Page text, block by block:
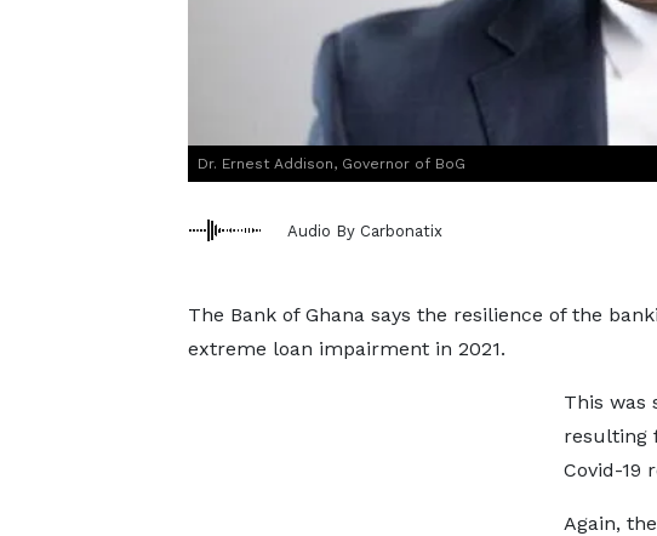
Dr. Ernest Addison, Governor of BoG
Audio By Carbonatix
The Bank of Ghana says the resilience of the
extreme loan impairment in 2021.
This was
resulting
Covid-19
Again,